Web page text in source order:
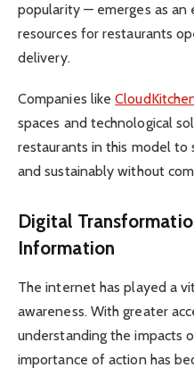
popularity — emerges as an
resources for restaurants
delivery.
Companies like
spaces and technological
restaurants in this model
and sustainably without
Digital
Information
The internet has played a
awareness. With greater
understanding the impacts
importance of action has